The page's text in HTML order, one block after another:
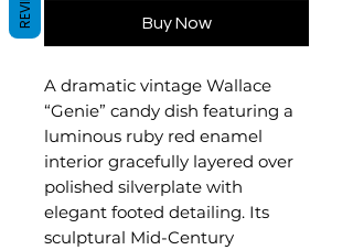
Buy Now
A dramatic vintage Wallace
“Genie” candy dish featuring a
luminous ruby red enamel
interior gracefully layered over
polished silverplate with
elegant footed detailing. Its
sculptural Mid-Century